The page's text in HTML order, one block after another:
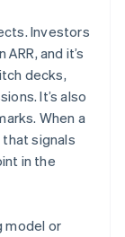
Investors
and it’s
decks,
It’s also
When a
that signals
in the
model or